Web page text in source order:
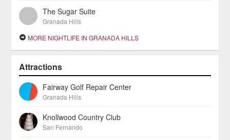
The Sugar Suite
Granada Hills
MORE NIGHTLIFE IN GRANADA HILLS
Attractions
Fairway Golf Repair Center
Granada Hills
Knollwood Country Club
San Fernando